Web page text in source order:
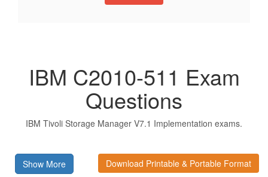
IBM C2010-511 Exam
Questions
IBM Tivoli Storage Manager V7.1 Implementation exams.
Show More Download Printable & Portable Format